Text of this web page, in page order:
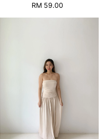
Regular
RM 59.00